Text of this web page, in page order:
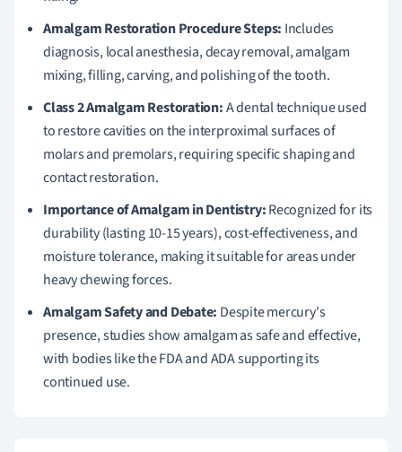
Amalgam Restoration Procedure Steps: Includes
diagnosis, local anesthesia, decay removal, amalgam
mixing, filling, carving, and polishing of the tooth.
Class 2 Amalgam Restoration:A dental technique used
to restore cavities on the interproximal surfaces of
molars and premolars, requiring specific shaping and
contact restoration.
Importance of Amalgam in Dentistry:Recognized for its
durability (lasting 10-15 years), cost-effectiveness, and
moisture tolerance, making it suitable for areas under
heavy chewing forces.
Amalgam Safety and Debate: Despite mercury's
presence, studies show amalgam as safe and effective,
with bodies like the FDA and ADA supporting its
continued use.